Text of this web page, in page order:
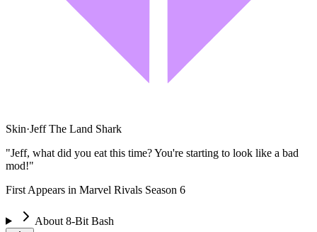
Skin·Jeff The Land Shark
"Jeff, what did you eat this time? You're starting to look like a bad
mod!"
First Appears in Marvel Rivals Season 6
About 8-Bit Bash